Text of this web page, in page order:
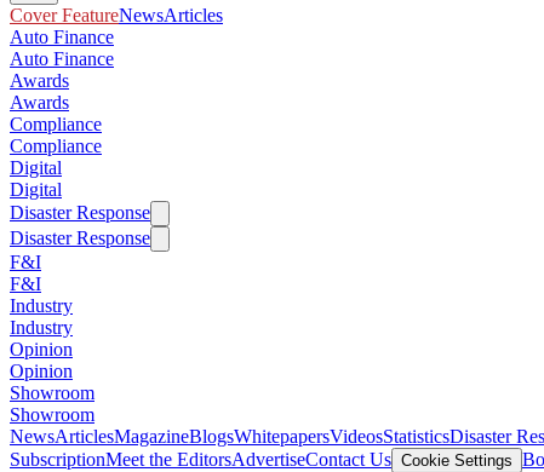
Cover FeatureNewsArticles
Auto Finance
Auto Finance
Awards
Awards
Compliance
Compliance
Digital
Digital
Disaster Response
Disaster Response
F&I
F&I
Industry
Industry
Opinion
Opinion
Showroom
Showroom
NewsArticlesMagazineBlogsWhitepapersVideosStatisticsDisaster
SubscriptionMeet the EditorsAdvertiseContact Us Cookie Settings